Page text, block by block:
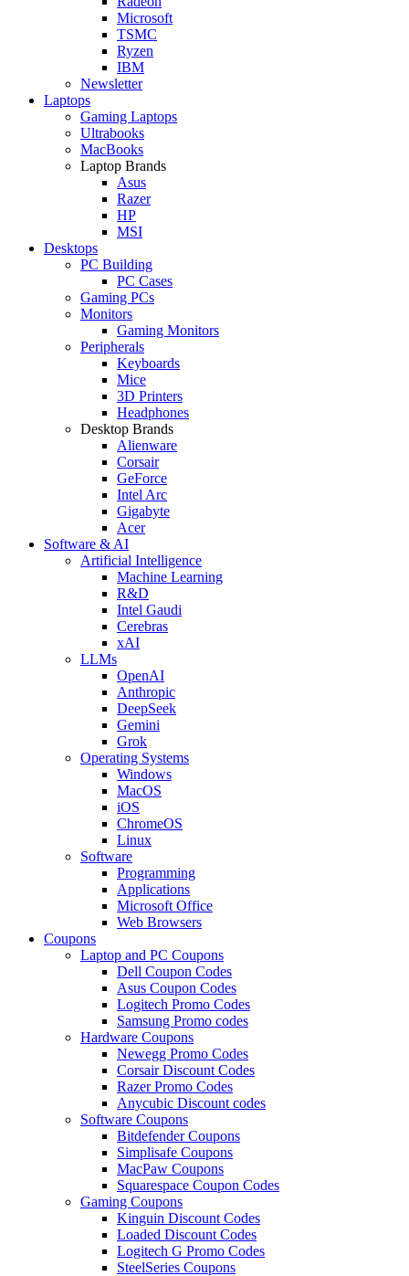
Microsoft
TSMC
Ryzen
IBM
Newsletter
Laptops
Gaming Laptops
Ultrabooks
MacBooks
Laptop Brands
Asus
Razer
HP
MSI
Desktops
PC Building
PC Cases
Gaming PCs
Monitors
Gaming Monitors
Peripherals
Keyboards
Mice
3D Printers
Headphones
Desktop Brands
Alienware
Corsair
GeForce
Intel Arc
Gigabyte
Acer
Software & AI
Artificial Intelligence
Machine Learning
R&D
Intel Gaudi
Cerebras
xAI
LLMs
OpenAI
Anthropic
DeepSeek
Gemini
Grok
Operating Systems
Windows
MacOS
iOS
ChromeOS
Linux
Software
Programming
Applications
Microsoft Office
Web Browsers
Coupons
Laptop and PC Coupons
Dell Coupon Codes
Asus Coupon Codes
Logitech Promo Codes
Samsung Promo codes
Hardware Coupons
Newegg Promo Codes
Corsair Discount Codes
Razer Promo Codes
Anycubic Discount codes
Software Coupons
Bitdefender Coupons
Simplisafe Coupons
MacPaw Coupons
Squarespace Coupon Codes
Gaming Coupons
Kinguin Discount Codes
Loaded Discount Codes
Logitech G Promo Codes
SteelSeries Coupons